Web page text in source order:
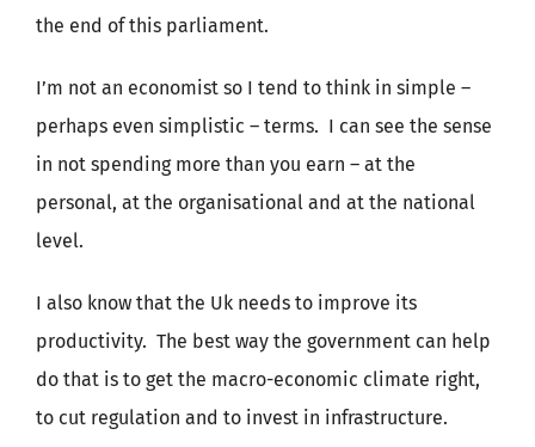
the end of this parliament.
I’m not an economist so I tend to think in simple –
perhaps even simplistic – terms. I can see the sense
in not spending more than you earn – at the
personal, at the organisational and at the national
level.
I also know that the Uk needs to improve its
productivity. The best way the government can help
do that is to get the macro-economic climate right,
to cut regulation and to invest in infrastructure.